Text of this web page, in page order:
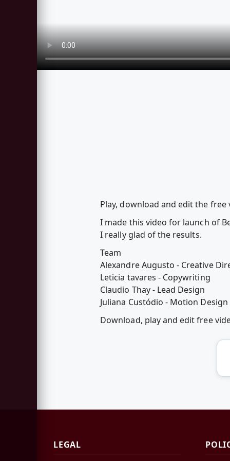
Play, download and edit the free
I made this video for launch of
I really glad of the results.
Team
Alexandre Augusto - Creative
Leticia tavares - Copywriting
Claudio Thay - Lead Design
Juliana Custódio - Motion Design
Download, play and edit free
LEGAL